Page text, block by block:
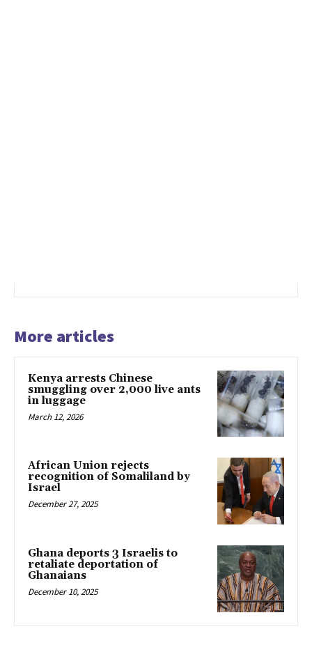
More articles
Kenya arrests Chinese
smuggling over 2,000 live ants
in luggage
March 12, 2026
African Union rejects
recognition of Somaliland by
Israel
December 27, 2025
Ghana deports 3 Israelis to
retaliate deportation of
Ghanaians
December 10, 2025